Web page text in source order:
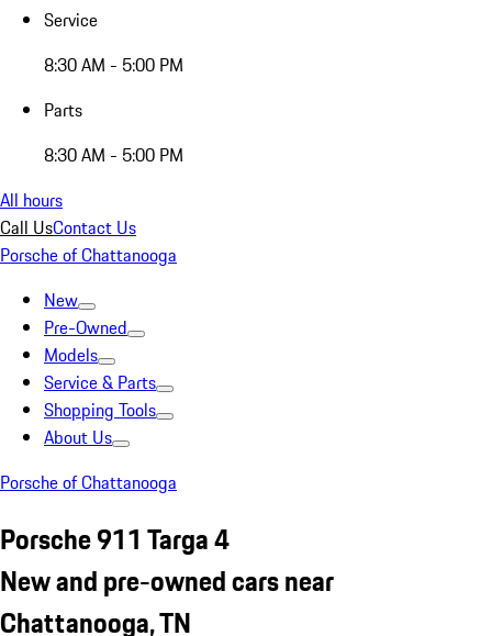
Service
8:30 AM - 5:00 PM
Parts
8:30 AM - 5:00 PM
All hours
Call UsContact Us
Porsche of Chattanooga
New
Pre-Owned
Models
Service & Parts
Shopping Tools
About Us
Porsche of Chattanooga
Porsche 911 Targa 4
New and pre-owned cars near
Chattanooga, TN